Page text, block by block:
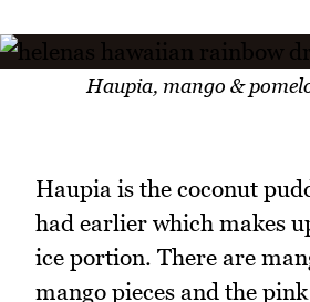
Haupia, mango &
Haupia is the coconut
had earlier which makes
ice portion. There are
mango pieces and the